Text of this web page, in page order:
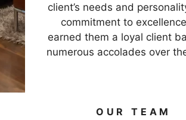
client’s needs and
commitment to
earned them a loyal client
numerous accolades over
OUR TEAM